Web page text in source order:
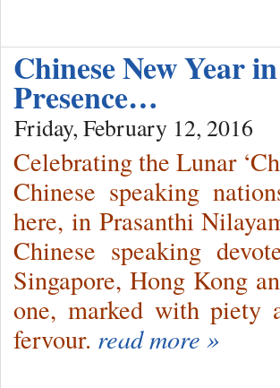
Chinese New Year
Presence…
Friday, February 12, 2016
Celebrating the Lunar
Chinese speaking
here, in Prasanthi
Chinese speaking
Singapore, Hong Kong
one, marked with piety
fervour. read more »